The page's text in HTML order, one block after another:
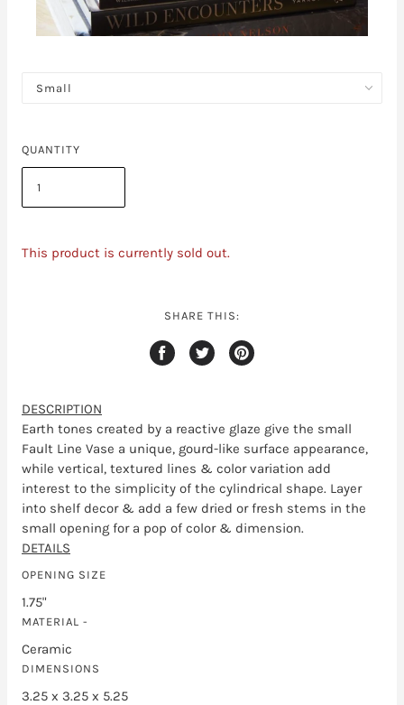
This product is currently sold out.
QUANTITY
SHARE THIS:
DESCRIPTION
Earth tones created by a reactive glaze give the small
Fault Line Vase a unique, gourd-like surface appearance,
while vertical, textured lines & color variation add
interest to the simplicity of the cylindrical shape. Layer
into shelf decor & add a few dried or fresh stems in the
small opening for a pop of color & dimension.
DETAILS
OPENING SIZE
1.75"
MATERIAL -
Ceramic
DIMENSIONS
3.25 x 3.25 x 5.25